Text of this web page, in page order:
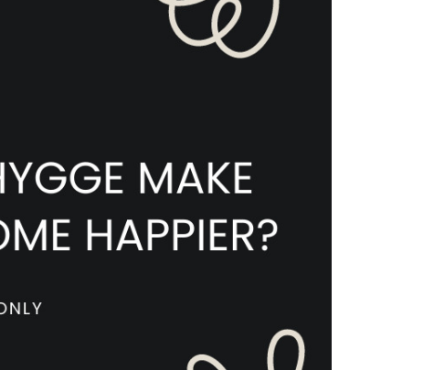
Accurate Value of Your Home
Monthly Market Statistics
We Support Veterans